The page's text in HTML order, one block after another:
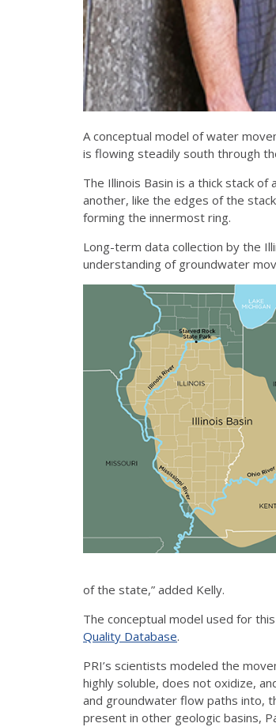
A conceptual model of water
is flowing steadily south through
The Illinois Basin is a thick stack
another, like the edges of the
forming the innermost ring.
Long-term data collection by the
understanding of groundwater
of the state,” added Kelly.
The conceptual model used for
Quality Database.
PRI’s scientists modeled the
highly soluble, does not oxidize,
and groundwater flow paths into,
present in other geologic basins,